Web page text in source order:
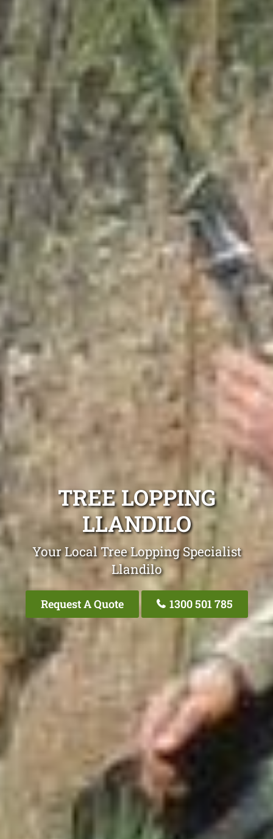
TREE LOPPING
LLANDILO
Your Local Tree Lopping Specialist
Llandilo
Request A Quote 1300 501 785